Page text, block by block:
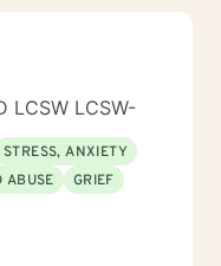
LCSW LCSW-
STRESS, ANXIETY
ABUSE
GRIEF